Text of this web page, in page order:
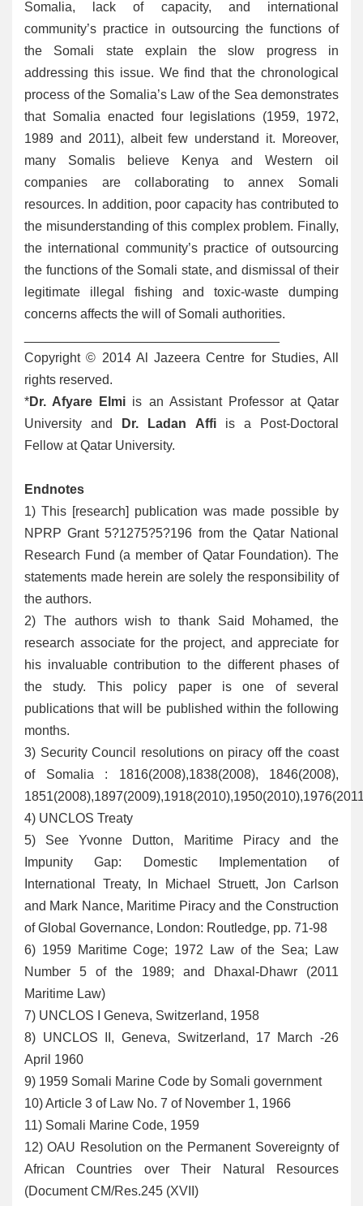
Somalia, lack of capacity, and international
community’s practice in outsourcing the functions of
the Somali state explain the slow progress in
addressing this issue. We find that the chronological
process of the Somalia’s Law of the Sea demonstrates
that Somalia enacted four legislations (1959, 1972,
1989 and 2011), albeit few understand it. Moreover,
many Somalis believe Kenya and Western oil
companies are collaborating to annex Somali
resources. In addition, poor capacity has contributed to
the misunderstanding of this complex problem. Finally,
the international community’s practice of outsourcing
the functions of the Somali state, and dismissal of their
legitimate illegal fishing and toxic-waste dumping
concerns affects the will of Somali authorities.
Copyright © 2014 Al Jazeera Centre for Studies, All
rights reserved.
*Dr. Afyare Elmi is an Assistant Professor at Qatar
University and
Dr. Ladan Affiis a Post-Doctoral
Fellow at Qatar University.
Endnotes
1) This [research] publication was made possible by
NPRP Grant 5?1275?5?196 from the Qatar National
Research Fund (a member of Qatar Foundation). The
statements made herein are solely the responsibility of
the authors.
2) The authors wish to thank Said Mohamed, the
research associate for the project, and appreciate for
his invaluable contribution to the different phases of
the study. This policy paper is one of several
publications that will be published within the following
months.
3) Security Council resolutions on piracy off the coast
of Somalia : 1816(2008),1838(2008), 1846(2008),
4) UNCLOS Treaty
5) See Yvonne Dutton, Maritime Piracy and the
Impunity Gap: Domestic Implementation of
International Treaty, In Michael Struett, Jon Carlson
and Mark Nance, Maritime Piracy and the Construction
of Global Governance, London: Routledge, pp. 71-98
6) 1959 Maritime Coge; 1972 Law of the Sea; Law
Number 5 of the 1989; and Dhaxal-Dhawr (2011
Maritime Law)
7) UNCLOS I Geneva, Switzerland, 1958
8) UNCLOS II, Geneva, Switzerland, 17 March -26
April 1960
9) 1959 Somali Marine Code by Somali government
10) Article 3 of Law No. 7 of November 1, 1966
11) Somali Marine Code, 1959
12) OAU Resolution on the Permanent Sovereignty of
African Countries over Their Natural Resources
(Document CM/Res.245 (XVII)